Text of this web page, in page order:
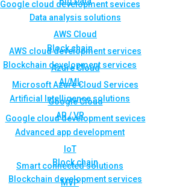
Google cloud development sevices
Block chain
Blockchain development services
AI/ML
Artificial Intelligence solutions
AR / VR
Advanced app development
IoT
Smart connected solutions
MVP
Data analysis solutions
AWS Cloud
AWS cloud development services
Azure Cloud
Microsoft Azure Cloud Services
Google Cloud
Google cloud development sevices
Block chain
Blockchain development services